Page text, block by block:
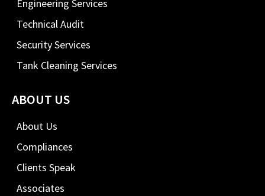
Engineering Services
Technical Audit
Security Services
Tank Cleaning Services
ABOUT US
About Us
Compliances
Clients Speak
Associates